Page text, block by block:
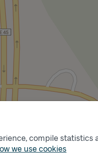
compile statistics
we use cookies